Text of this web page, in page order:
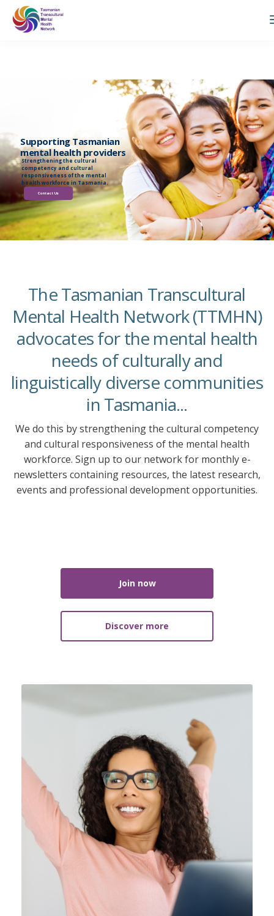
Supporting Tasmanian
mental health providers
Strengthening the cultural
competency and cultural
responsiveness of the mental
health workforce in Tasmania.
Contact Us
The Tasmanian Transcultural
Mental Health Network (TTMHN)
advocates for the mental health
needs of culturally and
linguistically diverse communities
in Tasmania...
We do this by strengthening the cultural competency
and cultural responsiveness of the mental health
workforce. Sign up to our network for monthly e-
newsletters containing resources, the latest research,
events and professional development opportunities.
Join now
Discover more